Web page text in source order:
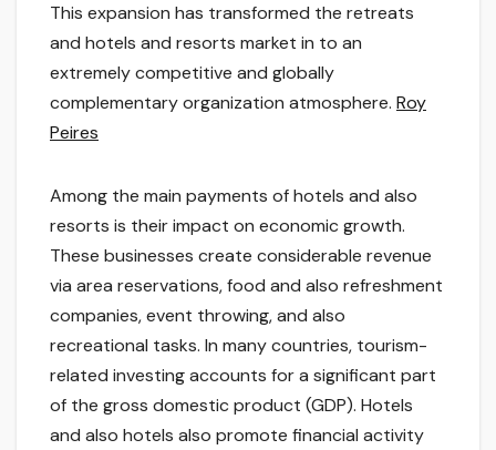
This expansion has transformed the retreats
and hotels and resorts market in to an
extremely competitive and globally
complementary organization atmosphere. Roy
Peires
Among the main payments of hotels and also
resorts is their impact on economic growth.
These businesses create considerable revenue
via area reservations, food and also refreshment
companies, event throwing, and also
recreational tasks. In many countries, tourism-
related investing accounts for a significant part
of the gross domestic product (GDP). Hotels
and also hotels also promote financial activity